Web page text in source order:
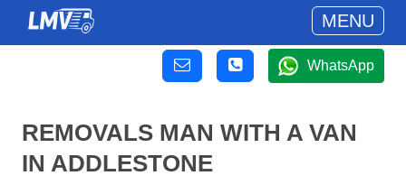
MENU
WhatsApp
REMOVALS MAN WITH A VAN
IN ADDLESTONE